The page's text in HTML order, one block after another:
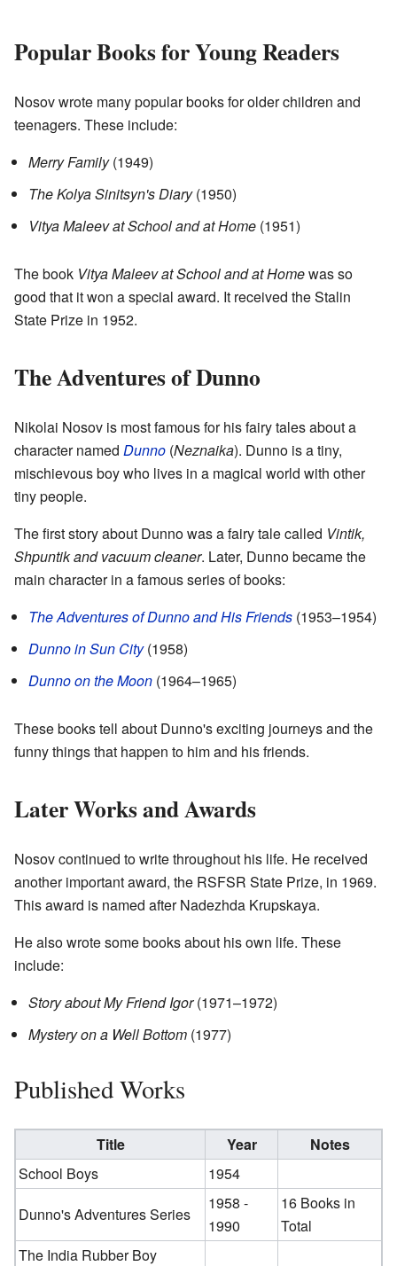
Popular Books for Young Readers
Nosov wrote many popular books for older children and
teenagers. These include:
Merry Family(1949)
The Kolya Sinitsyn's Diary(1950)
Vitya Maleev at School and at Home (1951)
The book Vitya Maleev at School and at Homewas so
good that it won a special award. It received the Stalin
State Prize in 1952.
The Adventures of Dunno
Nikolai Nosov is most famous for his fairy tales about a
character named Dunno (Neznaika). Dunno is a tiny,
mischievous boy who lives in a magical world with other
tiny people.
The first story about Dunno was a fairy tale called Vintik,
Shpuntik and vacuum cleaner. Later, Dunno became the
main character in a famous series of books:
The Adventures of Dunno and His Friends (1953–1954)
Dunno in Sun City(1958)
Dunno on the Moon (1964–1965)
These books tell about Dunno's exciting journeys and the
funny things that happen to him and his friends.
Later Works and Awards
Nosov continued to write throughout his life. He received
another important award, the RSFSR State Prize, in 1969.
This award is named after Nadezhda Krupskaya.
He also wrote some books about his own life. These
include:
Story about My Friend Igor(1971–1972)
Mystery on a Well Bottom (1977)
Published Works
Title Year
Notes
School Boys
1954
Dunno's Adventures Series
1958 -
1990
16 Books in
Total
The India Rubber Boy